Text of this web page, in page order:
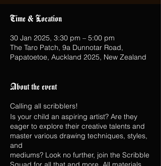
Time & Location
30 Jan 2025, 3:30 pm – 5:00 pm
The Taro Patch, 9a Dunnotar Road,
Papatoetoe, Auckland 2025, New Zealand
About the event
Calling all scribblers!
Is your child an aspiring artist? Are they
eager to explore their creative talents and
master various drawing techniques, styles,
and
mediums? Look no further, join the Scribble